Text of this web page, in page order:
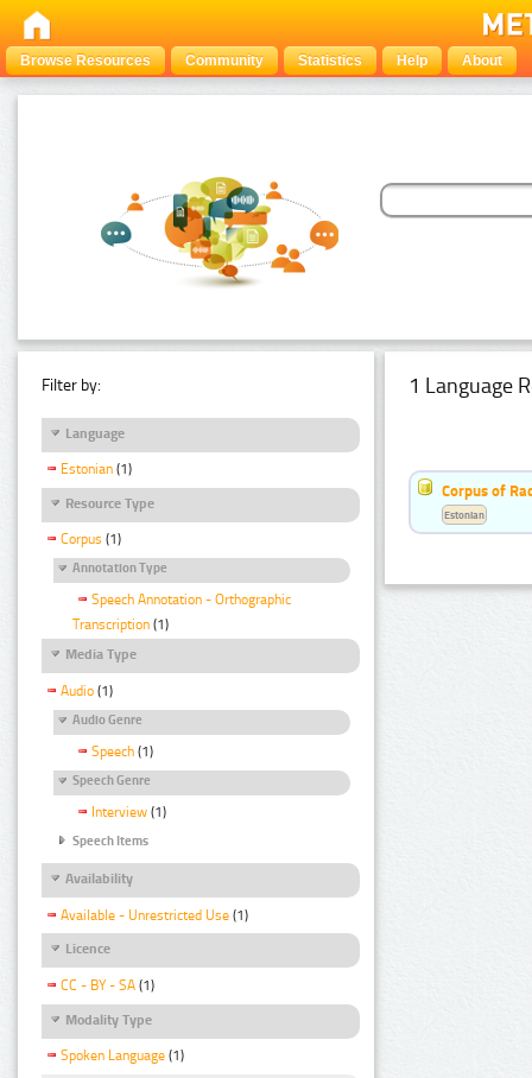
Browse Resources Community Statistics Help About
Filter by:
Language
Estonian (1)
Resource Type
Corpus (1)
Annotation Type
Speech Annotation - Orthographic
Transcription (1)
Media Type
Audio (1)
Audio Genre
Speech (1)
Speech Genre
Interview (1)
Speech Items
Availability
Available - Unrestricted Use (1)
Licence
CC - BY - SA (1)
Modality Type
Spoken Language (1)
1 Language
Corpus of
Estonian